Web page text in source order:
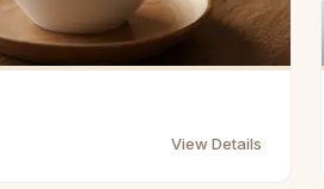
View Details